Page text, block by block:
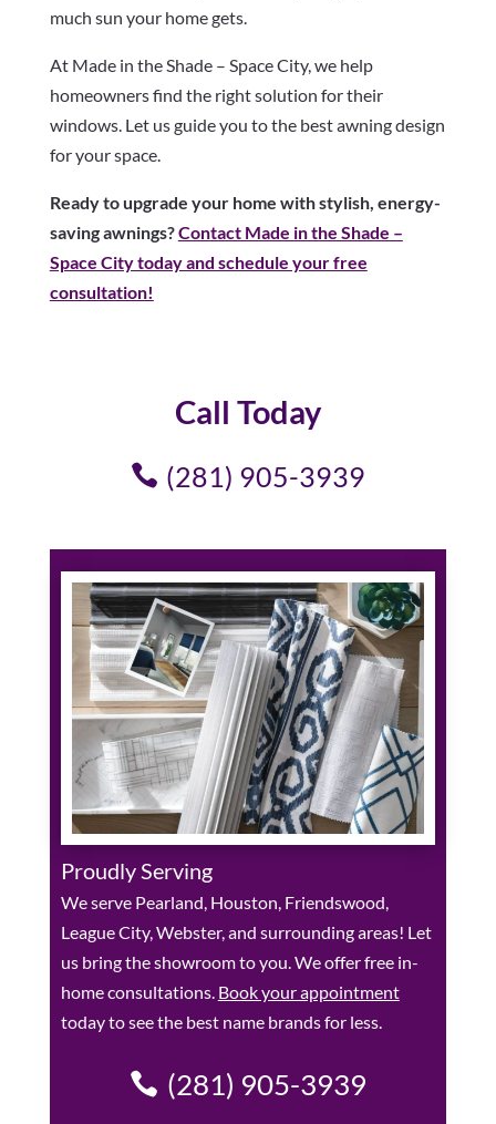
much sun your home gets.
At Made in the Shade – Space City, we help
homeowners find the right solution for their
windows. Let us guide you to the best awning design
for your space.
Ready to upgrade your home with stylish, energy-
saving awnings?Contact Made in the Shade –
Space City today and schedule your free
consultation!
Call Today
(281) 905-3939
Proudly Serving
We serve Pearland, Houston, Friendswood,
League City, Webster, and surrounding areas! Let
us bring the showroom to you. We offer free in-
home consultations. Book your appointment
today to see the best name brands for less.
(281) 905-3939